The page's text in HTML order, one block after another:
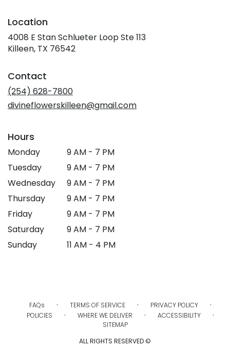
Location
4008 E Stan Schlueter Loop Ste 113
Killeen, TX 76542
Contact
(254) 628-7800
divineflowerskilleen@gmail.com
Hours
Monday
9 AM - 7 PM
Tuesday
9 AM - 7 PM
Wednesday
9 AM - 7 PM
Thursday
9 AM - 7 PM
Friday
9 AM - 7 PM
Saturday
9 AM - 7 PM
Sunday
11 AM - 4 PM
FAQs · TERMS OF SERVICE · PRIVACY POLICY ·
POLICIES · WHERE WE DELIVER · ACCESSIBILITY ·
SITEMAP
ALL RIGHTS RESERVED ©